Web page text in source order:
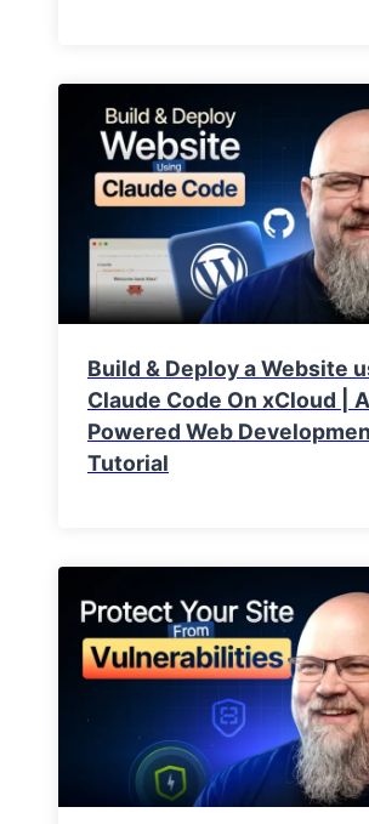
Build & Deploy a Website
Claude Code On xCloud |
Powered Web
Tutorial